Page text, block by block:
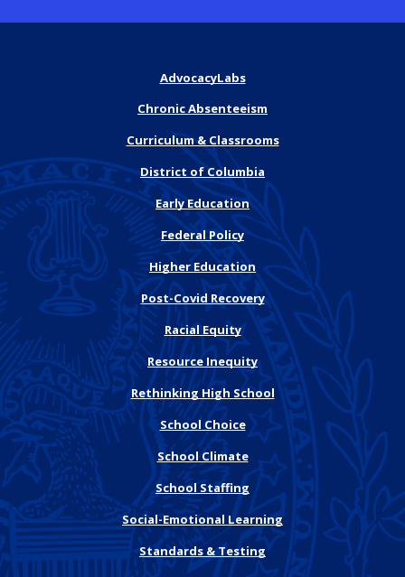
AdvocacyLabs
Chronic Absenteeism
Curriculum & Classrooms
District of Columbia
Early Education
Federal Policy
Higher Education
Post-Covid Recovery
Racial Equity
Resource Inequity
Rethinking High School
School Choice
School Climate
School Staffing
Social-Emotional Learning
Standards & Testing